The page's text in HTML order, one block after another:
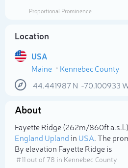
Proportional Prominence
Location
USA
Maine
Kennebec County
44.441987N -70.100933
About
Fayette Ridge (262m/860ft
England Uplandin USA. The
By elevation Fayette Ridge is
# 11 out of 78 in Kennebec County